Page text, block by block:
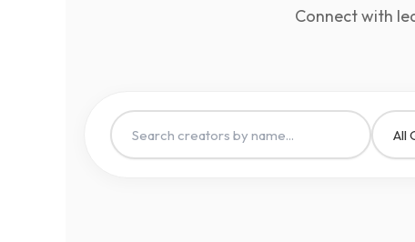
Connect with